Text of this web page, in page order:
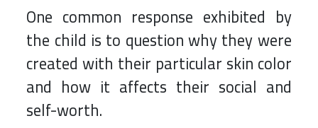
One common response exhibited by
the child is to question why they were
created with their particular skin color
and how it affects their social and
self-worth.